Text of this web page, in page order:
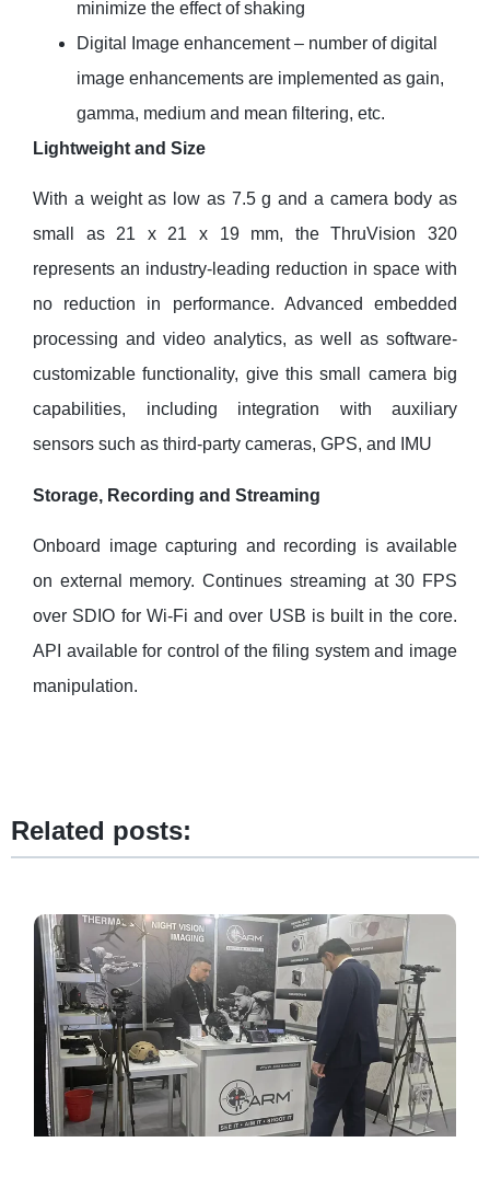
minimize the effect of shaking
Digital Image enhancement – number of digital
image enhancements are implemented as gain,
gamma, medium and mean filtering, etc.
Lightweight and Size
With a weight as low as 7.5 g and a camera body as
small as 21 x 21 x 19 mm, the ThruVision 320
represents an industry-leading reduction in space with
no reduction in performance. Advanced embedded
processing and video analytics, as well as software-
customizable functionality, give this small camera big
capabilities, including integration with auxiliary
sensors such as third-party cameras, GPS, and IMU
Storage, Recording and Streaming
Onboard image capturing and recording is available
on external memory. Continues streaming at 30 FPS
over SDIO for Wi-Fi and over USB is built in the core.
API available for control of the filing system and image
manipulation.
Related posts: